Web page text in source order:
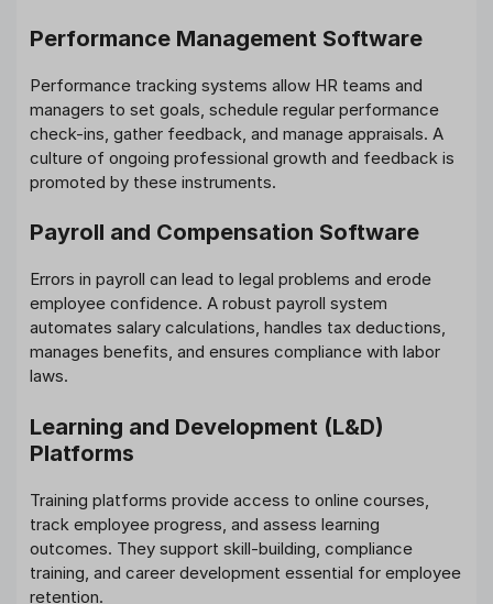
Performance Management Software
Performance tracking systems allow HR teams and
managers to set goals, schedule regular performance
check-ins, gather feedback, and manage appraisals. A
culture of ongoing professional growth and feedback is
promoted by these instruments.
Payroll and Compensation Software
Errors in payroll can lead to legal problems and erode
employee confidence. A robust payroll system
automates salary calculations, handles tax deductions,
manages benefits, and ensures compliance with labor
laws.
Learning and Development (L&D)
Platforms
Training platforms provide access to online courses,
track employee progress, and assess learning
outcomes. They support skill-building, compliance
training, and career development essential for employee
retention.